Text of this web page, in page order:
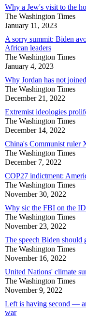
Why a Jew's visit to the
The Washington Times
January 11, 2023
A sorry summit: Biden
African leaders
The Washington Times
January 4, 2023
Why Jordan has not
The Washington Times
December 21, 2022
Extremist ideologies
The Washington Times
December 14, 2022
China's Communist ruler
The Washington Times
December 7, 2022
COP27 indictment:
The Washington Times
November 30, 2022
Why sic the FBI on the
The Washington Times
November 23, 2022
The speech Biden
The Washington Times
November 16, 2022
United Nations' climate
The Washington Times
November 9, 2022
Left is having second —
war